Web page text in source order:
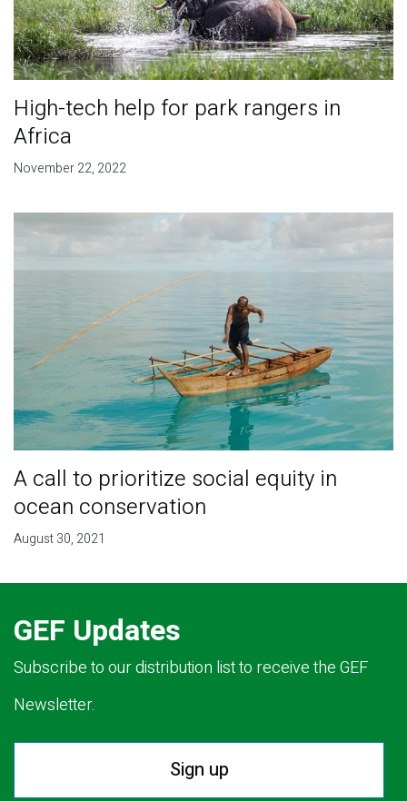
High-tech help for park rangers in
Africa
November 22, 2022
A call to prioritize social equity in
ocean conservation
August 30, 2021
GEF Updates
Subscribe to our distribution list to receive the GEF
Newsletter.
Sign up